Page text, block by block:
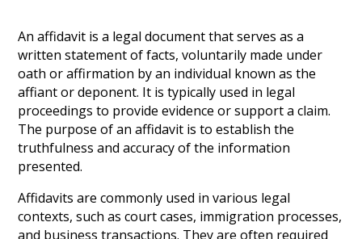
An affidavit is a legal document that serves as a
written statement of facts, voluntarily made under
oath or affirmation by an individual known as the
affiant or deponent. It is typically used in legal
proceedings to provide evidence or support a claim.
The purpose of an affidavit is to establish the
truthfulness and accuracy of the information
presented.
Affidavits are commonly used in various legal
contexts, such as court cases, immigration processes,
and business transactions. They are often required